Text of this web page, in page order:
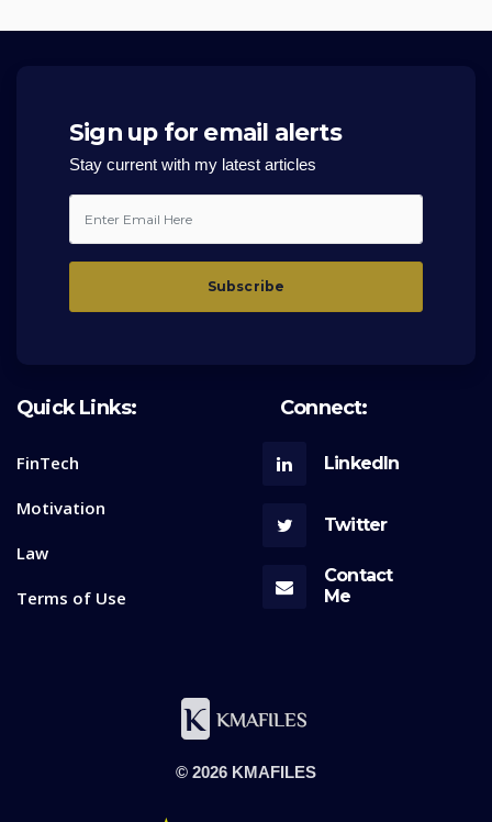
Sign up for email alerts
Stay current with my latest articles
Quick Links:
FinTech
Motivation
Law
Terms of Use
Connect:
LinkedIn
Twitter
Contact
Me
© 2026 KMAFILES